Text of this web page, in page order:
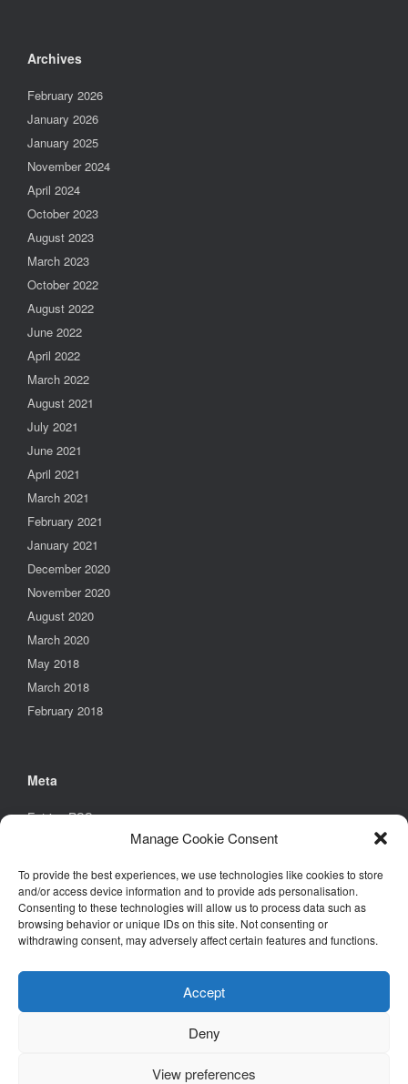
Manage Cookie Consent
To provide the best experiences, we use technologies like cookies to store
and/or access device information and to provide ads personalisation.
Consenting to these technologies will allow us to process data such as
browsing behavior or unique IDs on this site. Not consenting or
withdrawing consent, may adversely affect certain features and functions.
Accept
Deny
View preferences
Archives
February 2026
January 2026
January 2025
November 2024
April 2024
October 2023
August 2023
March 2023
October 2022
August 2022
June 2022
April 2022
March 2022
August 2021
July 2021
June 2021
April 2021
March 2021
February 2021
January 2021
December 2020
November 2020
August 2020
March 2020
May 2018
March 2018
February 2018
Meta
EntriesRSS
Find Us
Environmental Design Solutions Ltd
Tel. +44 (0)1908 261461